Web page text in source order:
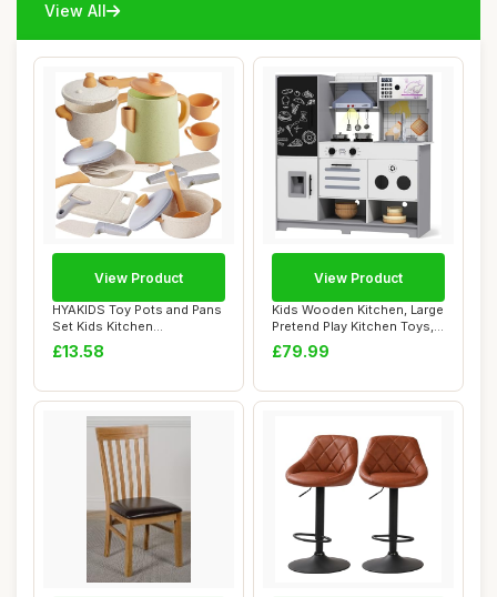
View All
HYAKIDS Toy Pots and Pans
Set Kids Kitchen
Accessories, Pret...
£13.58
View Product
Kids Wooden Kitchen, Large
Pretend Play Kitchen Toys,
with R...
£79.99
View Product